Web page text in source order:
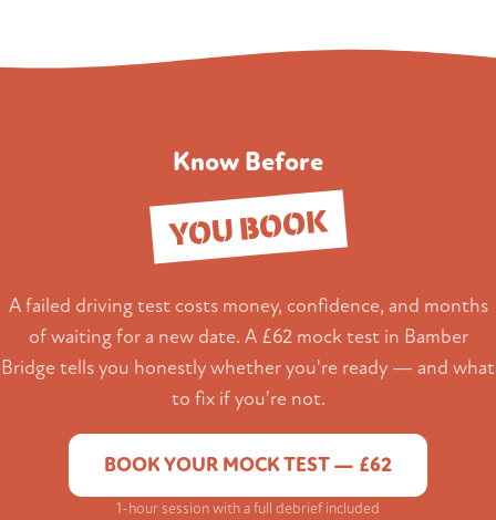
Know Before
YOU BOOK
A failed driving test costs money, confidence, and months
of waiting for a new date. A £62 mock test in Bamber
Bridge tells you honestly whether you're ready — and what
to fix if you're not.
BOOK YOUR MOCK TEST — £62
1-hour session with a full debrief included